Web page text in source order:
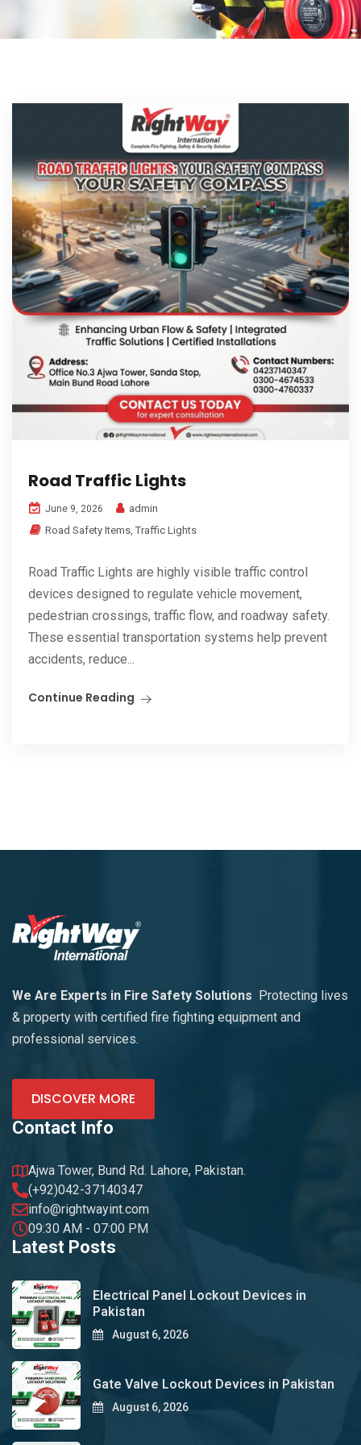
Road Traffic Lights
June 9, 2026
admin
Road Safety Items, Traffic Lights
Road Traffic Lights are highly visible traffic control
devices designed to regulate vehicle movement,
pedestrian crossings, traffic flow, and roadway safety.
These essential transportation systems help prevent
accidents, reduce...
Continue Reading
We Are Experts in Fire Safety Solutions
Protecting lives
& property with certified fire fighting equipment and
professional services.
DISCOVER MORE
Contact Info
Ajwa Tower, Bund Rd. Lahore, Pakistan.
(+92)042-37140347
info@rightwayint.com
09:30 AM - 07:00 PM
Latest Posts
Electrical Panel Lockout Devices in
Pakistan
August 6, 2026
Gate Valve Lockout Devices in Pakistan
August 6, 2026